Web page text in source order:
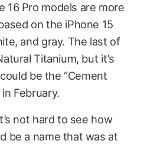
16 Pro models are more
on the iPhone 15
and gray. The last of
Titanium, but it’s
be the “Cement
February.
not hard to see how
be a name that was at